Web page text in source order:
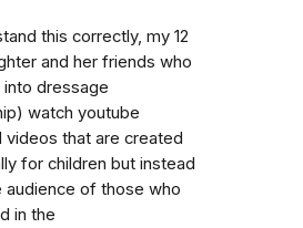
this correctly, my 12
and her friends who
dressage
watch youtube
videos that are created
for children but instead
audience of those who
in the